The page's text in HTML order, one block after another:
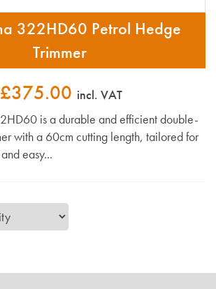
322HD60 Petrol Hedge
Trimmer
£375.00 incl. VAT
is a durable and efficient double-
with a 60cm cutting length, tailored for
easy...